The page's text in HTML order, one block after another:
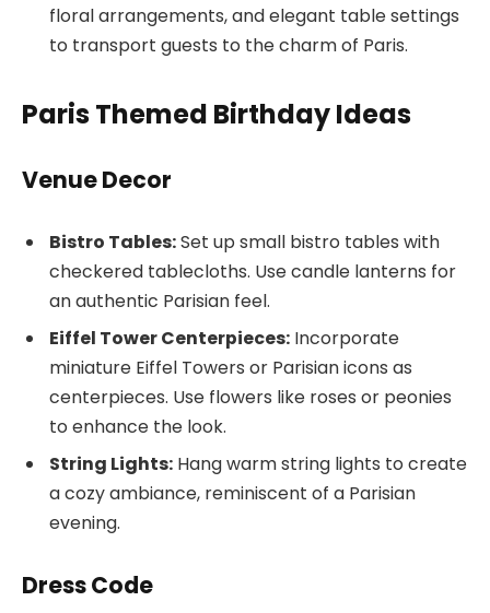
floral arrangements, and elegant table settings
to transport guests to the charm of Paris.
Paris Themed Birthday Ideas
Venue Decor
Bistro Tables:Set up small bistro tables with
checkered tablecloths. Use candle lanterns for
an authentic Parisian feel.
Eiffel Tower Centerpieces: Incorporate
miniature Eiffel Towers or Parisian icons as
centerpieces. Use flowers like roses or peonies
to enhance the look.
String Lights: Hang warm string lights to create
a cozy ambiance, reminiscent of a Parisian
evening.
Dress Code